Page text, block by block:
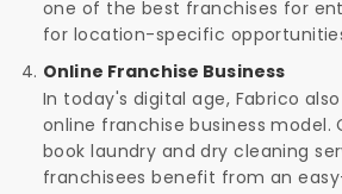
one of the best franchises for
for location-specific
Online Franchise Business
In today's digital age, Fabrico
online franchise business model.
book laundry and dry cleaning
franchisees benefit from an